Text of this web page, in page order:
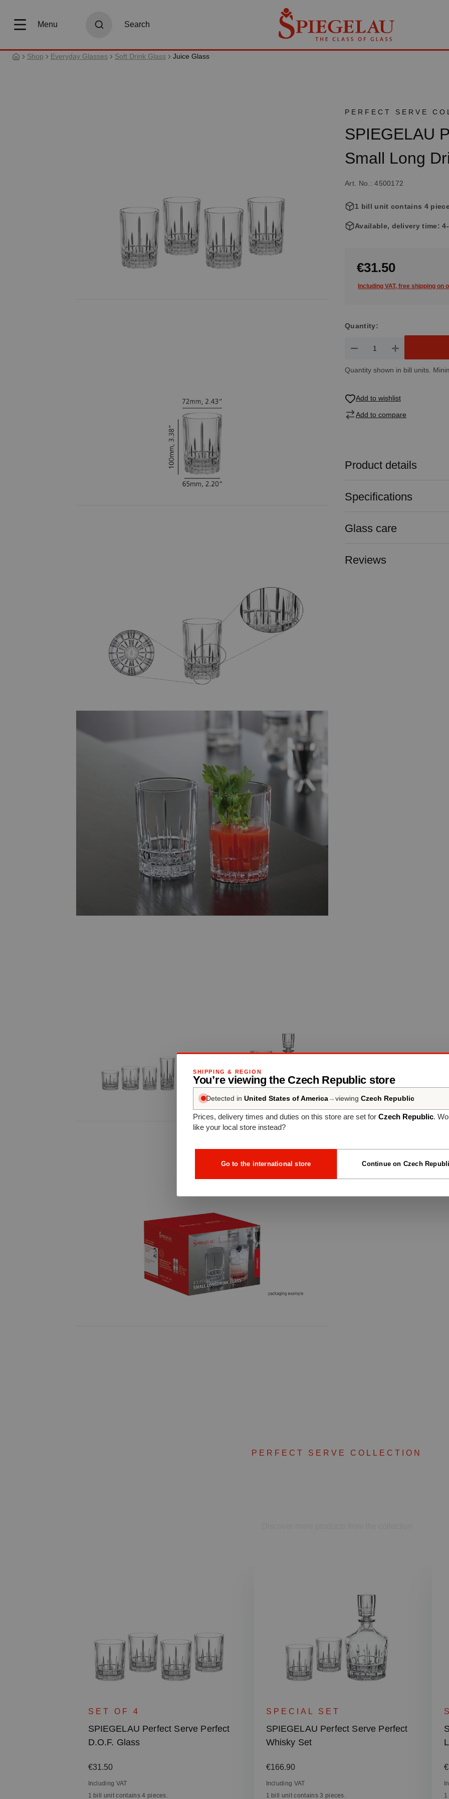
Menu
Search
Shop Everyday Glasses Soft Drink Glass Juice Glass
PERFECT SERVE
SPIEGELAU
Small Long
Art. No.: 4500172
1 bill unit contains 4
Available, delivery time:
€31.50
Including VAT, free shipping on
Quantity:
Quantity shown in bill units.
Add to wishlist
Add to compare
Product details
Specifications
Glass care
Reviews
PERFECT SERVE COLLECTION
SET OF 4
SPIEGELAU Perfect Serve Perfect
D.O.F. Glass
Regular price:
€31.50
Including VAT
1 bill unit contains 4 pieces.
SPECIAL SET
SPIEGELAU Perfect Serve Perfect
Whisky Set
Regular price:
€166.90
Including VAT
1 bill unit contains 3 pieces.
SHIPPING & REGION
You’re viewing the Czech Republic store
Detected in United States of America → viewing Czech Republic
Prices, delivery times and duties on this store are set for Czech Republic.
like your local store instead?
Go to the international store Continue on Czech